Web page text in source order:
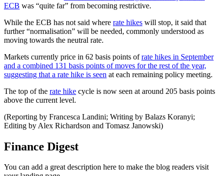
ECB was “quite far” from becoming restrictive.
While the ECB has not said where rate hikes will stop, it said that
further “normalisation” will be needed, commonly understood as
moving towards the neutral rate.
Markets currently price in 62 basis points ofrate hikes in September
and a combined 131 basis points of moves for the rest of the year,
suggesting that a rate hike is seen at each remaining policy meeting.
The top of the rate hike cycle is now seen at around 205 basis points
above the current level.
(Reporting by Francesca Landini; Writing by Balazs Koranyi;
Editing by Alex Richardson and Tomasz Janowski)
Finance Digest
You can add a great description here to make the blog readers visit